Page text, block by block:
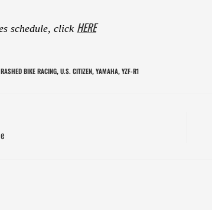
schedule, click HERE
BIKE RACING, U.S. CITIZEN, YAMAHA, YZF-R1